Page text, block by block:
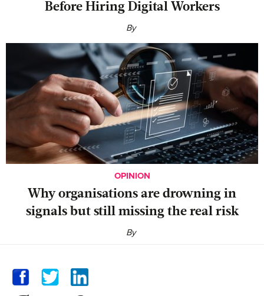
Before Hiring Digital Workers
By
OPINION
Why organisations are drowning in
signals but still missing the real risk
By